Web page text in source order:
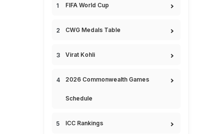
FIFA World Cup
CWG Medals Table
Virat Kohli
2026 Commonwealth Games
Schedule
ICC Rankings